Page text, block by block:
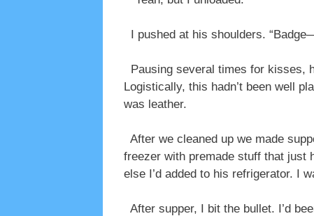
I pushed at his shoulders.
Pausing several times for kisses,
Logistically, this hadn’t been well
was leather.
After we cleaned up we made
freezer with premade stuff that just
else I’d added to his refrigerator. I
After supper, I bit the bullet. I’d